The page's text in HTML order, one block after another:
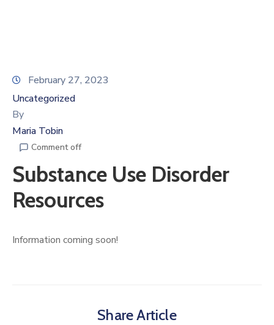
February 27, 2023
Uncategorized
By
Maria Tobin
Comment off
Substance Use Disorder
Resources
Information coming soon!
Share Article